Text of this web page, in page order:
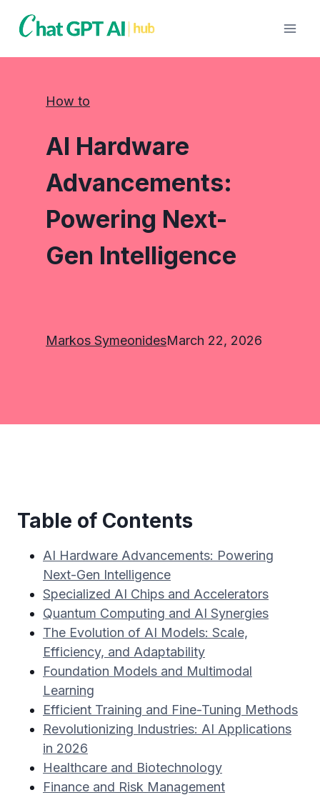
How to
AI Hardware
Advancements:
Powering Next-
Gen Intelligence
Markos SymeonidesMarch 22, 2026
Table of Contents
AI Hardware Advancements: Powering
Next-Gen Intelligence
Specialized AI Chips and Accelerators
Quantum Computing and AI Synergies
The Evolution of AI Models: Scale,
Efficiency, and Adaptability
Foundation Models and Multimodal
Learning
Efficient Training and Fine-Tuning Methods
Revolutionizing Industries: AI Applications
in 2026
Healthcare and Biotechnology
Finance and Risk Management